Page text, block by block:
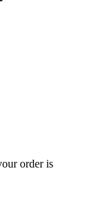
order is